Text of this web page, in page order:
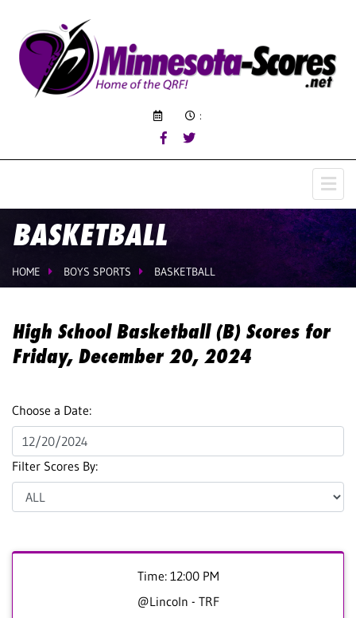
:
BASKETBALL
HOME BOYS SPORTS BASKETBALL
High School Basketball (B) Scores for
Friday, December 20, 2024
Choose a Date:
Filter Scores By:
Time: 12:00 PM
@Lincoln - TRF